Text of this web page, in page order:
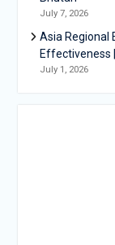
July 7, 2026
Asia Regional
Effectiveness
July 1, 2026